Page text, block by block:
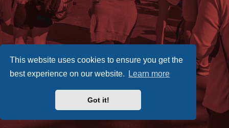
This website uses cookies to ensure you get the
best experience on our website.
Learn more
Got it!